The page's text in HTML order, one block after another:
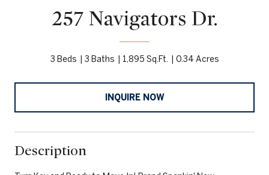
257 Navigators Dr.
3 Beds 3 Baths 1,895 Sq.Ft. 0.34 Acres
INQUIRE NOW
Description